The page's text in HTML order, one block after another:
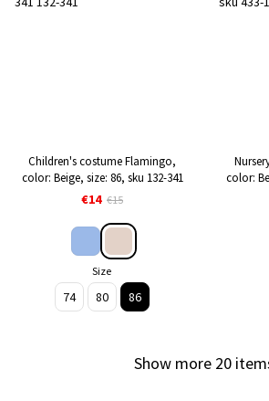
Children's costume Flamingo,
color: Beige, size: 86, sku 132-341
€14 €15
Size
74 80 86
color:
Show more 20